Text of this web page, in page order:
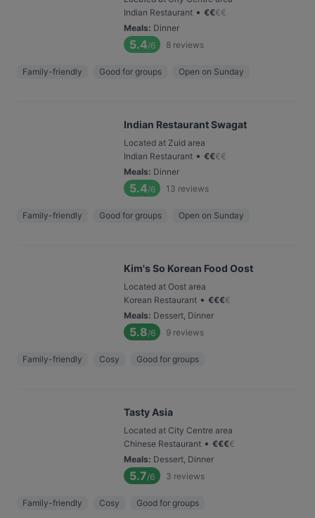
Indian Restaurant • €€€€
Meals: Dinner
5.4/6 8 reviews
Family-friendly Good for groups Open on Sunday
Indian Restaurant Swagat
Located at Zuid area
Indian Restaurant • €€€€
Meals: Dinner
5.4/6 13 reviews
Family-friendly Good for groups Open on Sunday
Kim's So Korean Food Oost
Located at Oost area
Korean Restaurant • €€€€
Meals: Dessert, Dinner
5.8/6 9 reviews
Family-friendly Cosy Good for groups
Tasty Asia
Located at City Centre area
Chinese Restaurant • €€€€
Meals: Dessert, Dinner
5.7/6 3 reviews
Family-friendly Cosy Good for groups